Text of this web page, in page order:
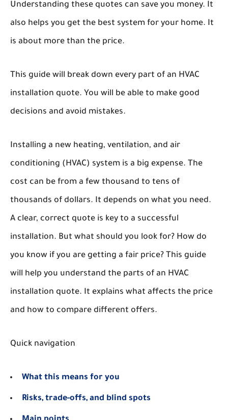
Understanding these quotes can save you money. It
also helps you get the best system for your home. It
is about more than the price.
This guide will break down every part of an HVAC
installation quote. You will be able to make good
decisions and avoid mistakes.
Installing a new heating, ventilation, and air
conditioning (HVAC) system is a big expense. The
cost can be from a few thousand to tens of
thousands of dollars. It depends on what you need.
A clear, correct quote is key to a successful
installation. But what should you look for? How do
you know if you are getting a fair price? This guide
will help you understand the parts of an HVAC
installation quote. It explains what affects the price
and how to compare different offers.
Quick navigation
What this means for you
Risks, trade-offs, and blind spots